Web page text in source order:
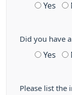
Yes
Did you have
Yes
Please list the